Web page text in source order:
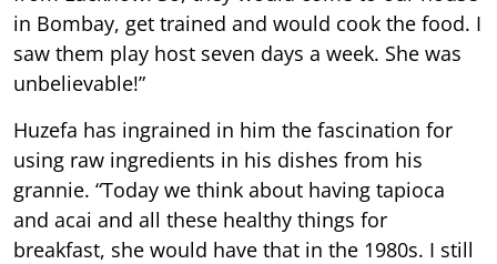
in Bombay, get trained and would cook the food. I
saw them play host seven days a week. She was
unbelievable!”
Huzefa has ingrained in him the fascination for
using raw ingredients in his dishes from his
grannie. “Today we think about having tapioca
and acai and all these healthy things for
breakfast, she would have that in the 1980s. I still